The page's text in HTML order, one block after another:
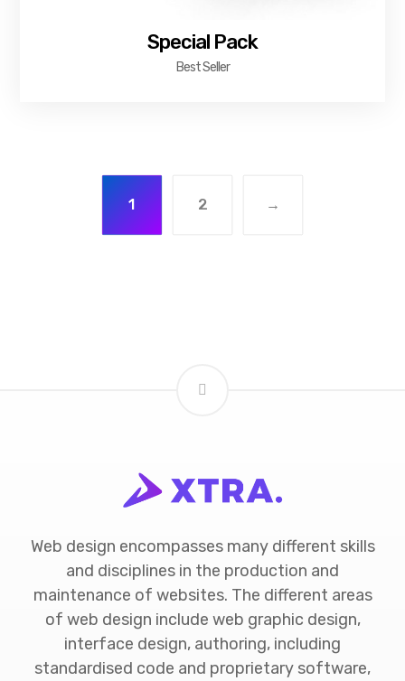
Special Pack
Best Seller
1 2 →
Web design encompasses many different skills
and disciplines in the production and
maintenance of websites. The different areas
of web design include web graphic design,
interface design, authoring, including
standardised code and proprietary software,